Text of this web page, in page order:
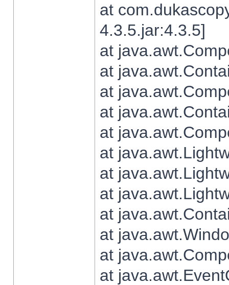
at
4.3.5.jar:4.3.5]
at
at
at
at
at
at
at
at
at
at
at
at